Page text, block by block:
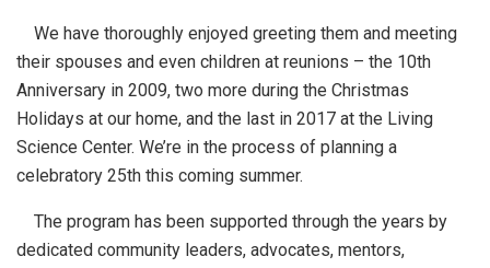
We have thoroughly enjoyed greeting them and meeting
their spouses and even children at reunions – the 10th
Anniversary in 2009, two more during the Christmas
Holidays at our home, and the last in 2017 at the Living
Science Center. We’re in the process of planning a
celebratory 25th this coming summer.
The program has been supported through the years by
dedicated community leaders, advocates, mentors,